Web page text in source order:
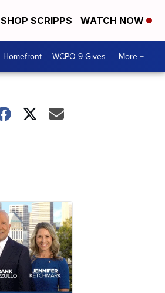
SHOP SCRIPPS WATCH NOW
Homefront WCPO 9 Gives More +